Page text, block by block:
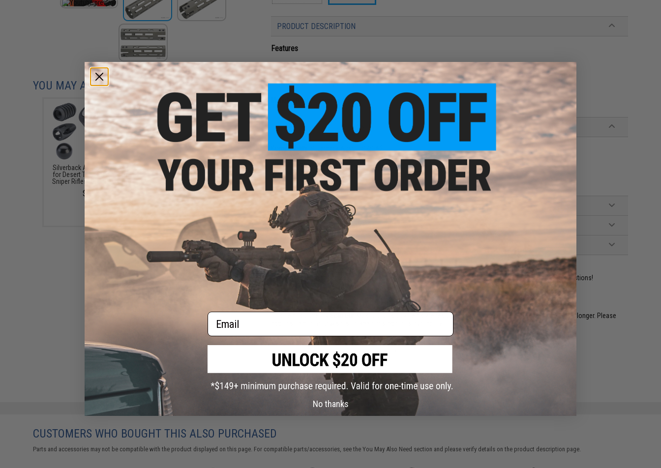
PRODUCT DESCRIPTION
Features
Lightweight nylon fiber construction
Features M-LOK slots along the length for attaching accessories
Mounts directly onto your Silverback Airsoft SRS-A2 without modification
Manufacturer:Silverback Airsoft
PRODUCT SPECIFICATIONS
Compatibility:
Silverback Airsoft SRS-A2
Weight:
59g
Material:Fiber-Reinforced Nylon
PRODUCT VIDEOS (1)
NO CUSTOMER REVIEWS YET
FIND IN STORE
Contact us, our resident experts are standing by to answer your questions!
Warning: California's Proposition 65
. Most out of stock items are restocked within 1-3 weeks. Some items may take longer. Please
ADD TO WISHLIST
Did you find this product somewhere else for cheaper? Request a price match.
YOU MAY ALSO NEED
Silverback Airsoft Bolt Knob
for Desert Tech SRS Airsoft
Sniper Rifles (Style: Bakelite)
$8.00
Silverback Airsoft Desert
Tech SRS Outer Barrel (Type:
Fluted / 26")
$120.00
CUSTOMERS WHO BOUGHT THIS ALSO PURCHASED
Parts and accessories may not be compatible with the product displayed on this page. For compatible parts/accessories, see theYou May Also Need section and please verify details on the product description page.
Email
No thanks